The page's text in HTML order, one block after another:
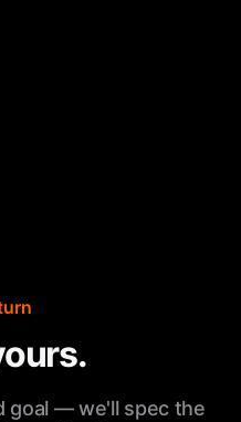
goal — we'll spec the